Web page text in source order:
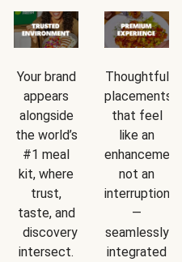
Your brand
appears
alongside
the world’s
#1 meal
kit, where
trust,
taste, and
discovery
intersect.
Thoughtful
placements
that feel
like an
not an
interruption
—
seamlessly
integrated